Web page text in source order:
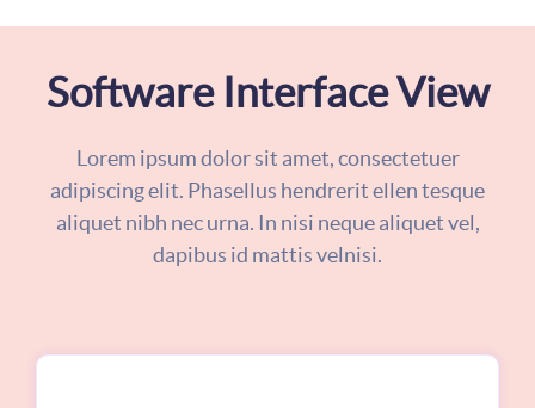
Software Interface View
Lorem ipsum dolor sit amet, consectetuer
adipiscing elit. Phasellus hendrerit ellen tesque
aliquet nibh nec urna. In nisi neque aliquet vel,
dapibus id mattis velnisi.